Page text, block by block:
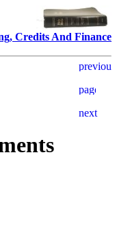
Credits And Finance